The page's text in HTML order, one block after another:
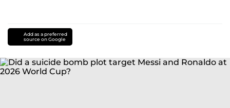
Add as a preferred
source on Google